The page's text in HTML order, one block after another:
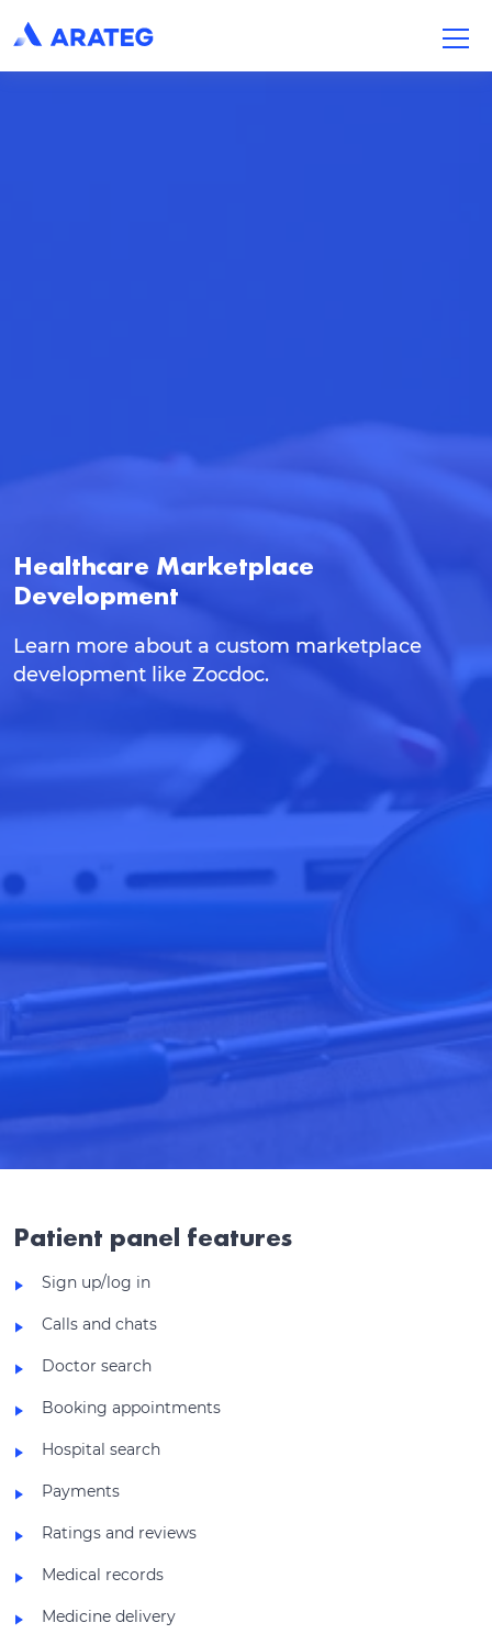
Healthcare Marketplace
Development
Learn more about a custom marketplace
development like Zocdoc.
Patient panel features
Sign up/log in
Calls and chats
Doctor search
Booking appointments
Hospital search
Payments
Ratings and reviews
Medical records
Medicine delivery